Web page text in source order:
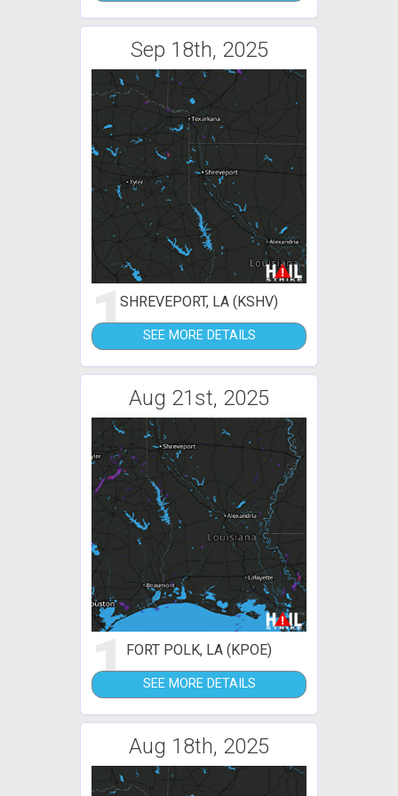
Sep 18th, 2025
1SHREVEPORT, LA (KSHV)
SEE MORE DETAILS
Aug 21st, 2025
1FORT POLK, LA (KPOE)
SEE MORE DETAILS
Aug 18th, 2025